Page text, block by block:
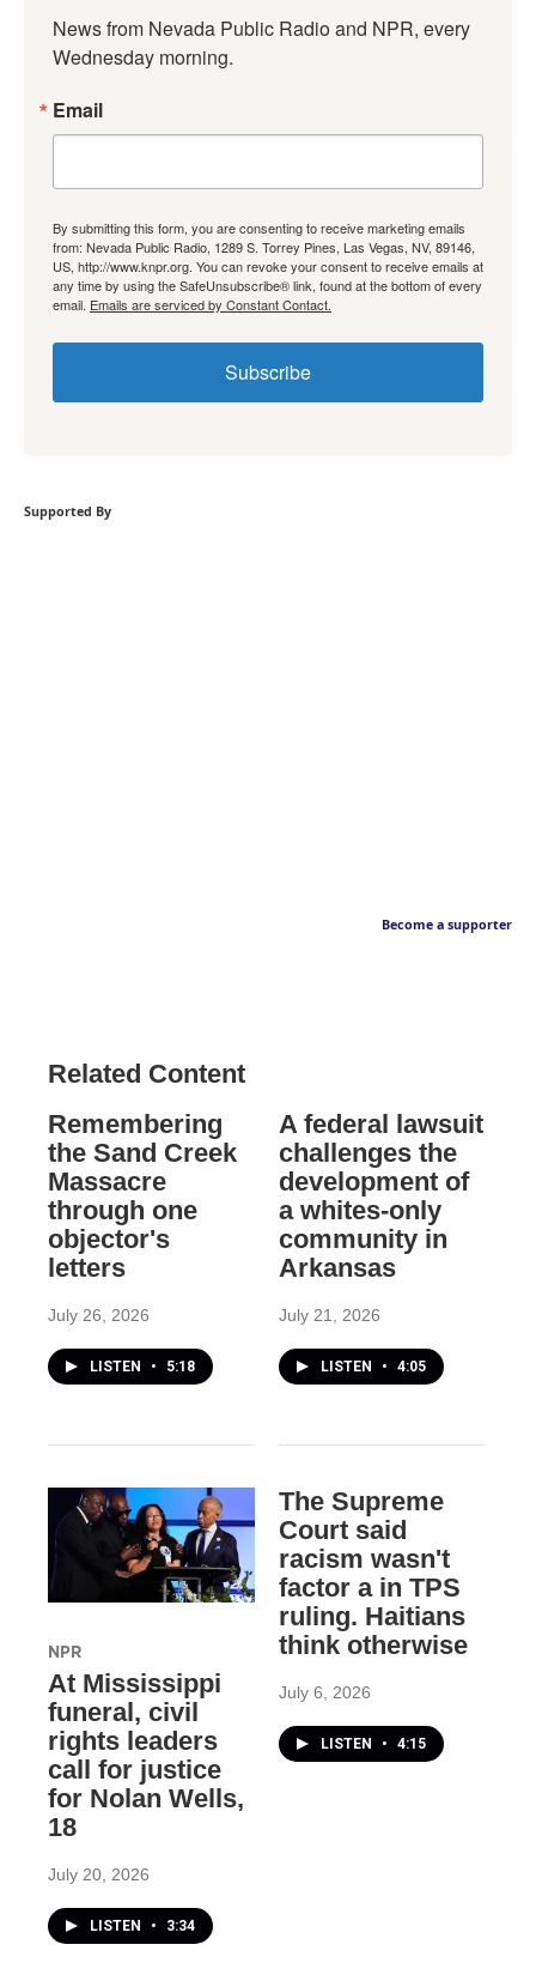
News from Nevada Public Radio and NPR, every
Wednesday morning.
Email
By submitting this form, you are consenting to receive marketing emails
from: Nevada Public Radio, 1289 S. Torrey Pines, Las Vegas, NV, 89146,
US, http://www.knpr.org. You can revoke your consent to receive emails at
any time by using the SafeUnsubscribe® link, found at the bottom of every
email. Emails are serviced by Constant Contact.
Subscribe
Supported By
Become a supporter
Related Content
Remembering
the Sand Creek
Massacre
through one
objector's
letters
July 26, 2026
LISTEN • 5:18
A federal lawsuit
challenges the
development of
a whites-only
community in
Arkansas
July 21, 2026
LISTEN • 4:05
NPR
At Mississippi
funeral, civil
rights leaders
call for justice
for Nolan Wells,
18
July 20, 2026
LISTEN • 3:34
The Supreme
Court said
racism wasn't
factor a in TPS
ruling. Haitians
think otherwise
July 6, 2026
LISTEN • 4:15